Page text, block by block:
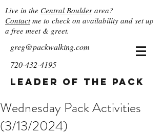
Live in the Central Boulder area?
Contactme to check on availability and set up
a free meet & greet.
greg@packwalking.com
720-432-4195
Leader of the Pack
Wednesday Pack Activities
(3/13/2024)